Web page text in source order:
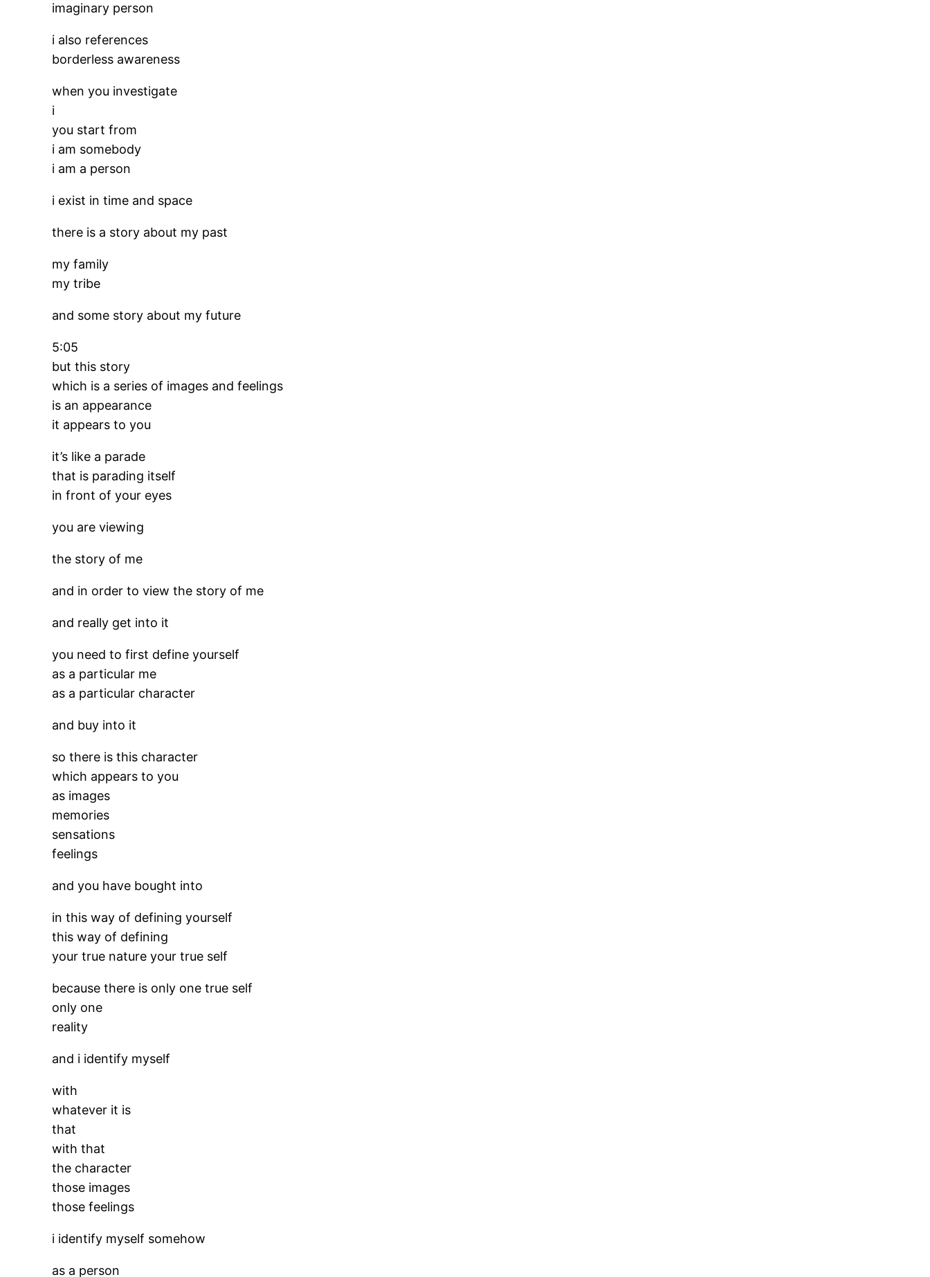
imaginary person
i also references
borderless awareness
when you investigate
i
you start from
i am somebody
i am a person
i exist in time and space
there is a story about my past
my family
my tribe
and some story about my future
5:05
but this story
which is a series of images and feelings
is an appearance
it appears to you
it’s like a parade
that is parading itself
in front of your eyes
you are viewing
the story of me
and in order to view the story of me
and really get into it
you need to first define yourself
as a particular me
as a particular character
and buy into it
so there is this character
which appears to you
as images
memories
sensations
feelings
and you have bought into
in this way of defining yourself
this way of defining
your true nature your true self
because there is only one true self
only one
reality
and i identify myself
with
whatever it is
that
with that
the character
those images
those feelings
i identify myself somehow
as a person